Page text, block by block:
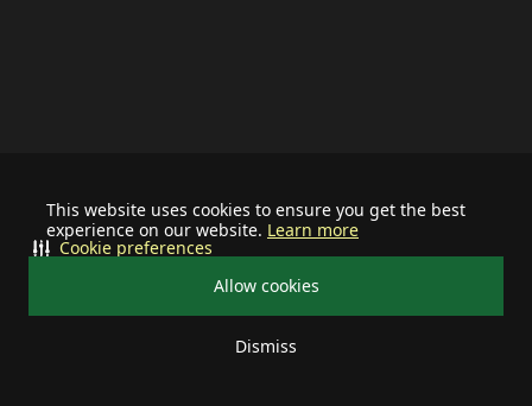
This website uses cookies to ensure you get the best
experience on our website. Learn more
Allow cookies
Dismiss
Cookie preferences